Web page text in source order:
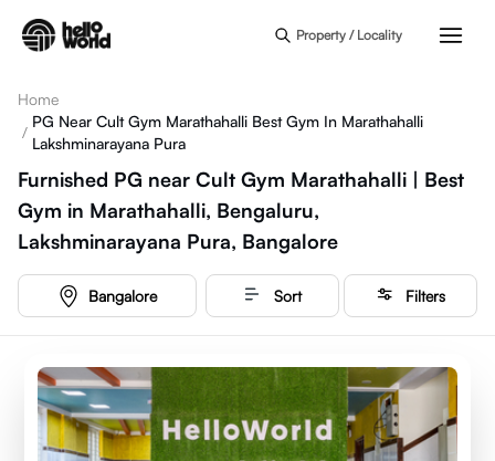
Property / Locality
Home
/
PG Near Cult Gym Marathahalli Best Gym In Marathahalli
Lakshminarayana Pura
Furnished PG near Cult Gym Marathahalli | Best
Gym in Marathahalli, Bengaluru,
Lakshminarayana Pura, Bangalore
Bangalore Sort Filters